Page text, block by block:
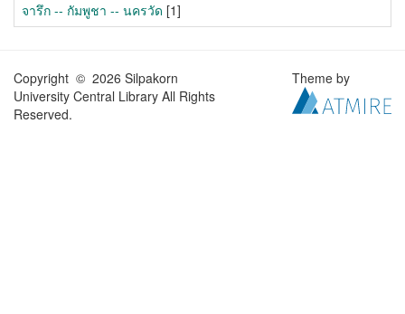
จารึก -- กัมพูชา -- นครวัด [1]
Copyright © 2026 Silpakorn
University Central Library All Rights
Reserved.
Theme by